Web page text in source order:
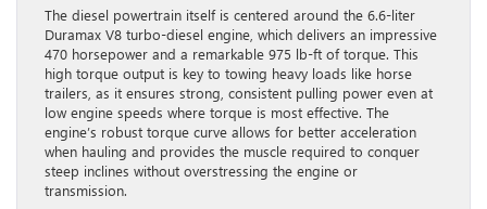
The diesel powertrain itself is centered around the 6.6-liter
Duramax V8 turbo-diesel engine, which delivers an impressive
470 horsepower and a remarkable 975 lb-ft of torque. This
high torque output is key to towing heavy loads like horse
trailers, as it ensures strong, consistent pulling power even at
low engine speeds where torque is most effective. The
engine’s robust torque curve allows for better acceleration
when hauling and provides the muscle required to conquer
steep inclines without overstressing the engine or
transmission.